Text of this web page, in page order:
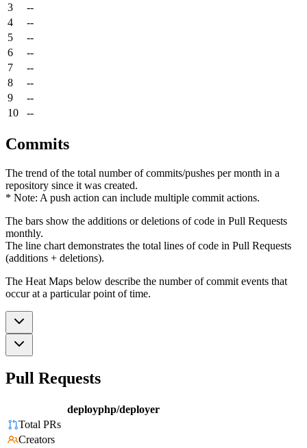
3
--
4
--
5
--
6
--
7
--
8
--
9
--
10
--
Commits
The trend of the total number of commits/pushes per month in a
repository since it was created.
* Note: A push action can include multiple commit actions.
The bars show the additions or deletions of code in Pull Requests
monthly.
The line chart demonstrates the total lines of code in Pull Requests
(additions + deletions).
The Heat Maps below describe the number of commit events that
occur at a particular point of time.
Pull Requests
deployphp/deployer
Total PRs
Creators